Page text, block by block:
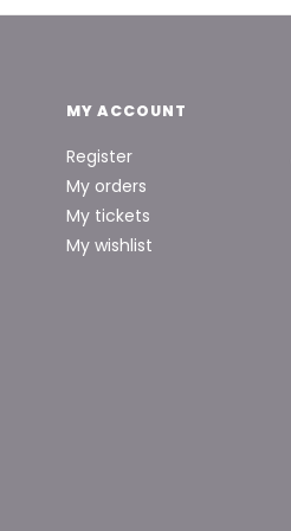
MY ACCOUNT
Register
My orders
My tickets
My wishlist